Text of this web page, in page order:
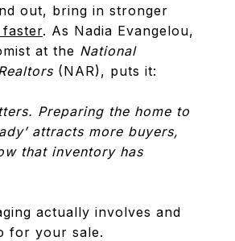
out, bring in stronger
faster. As Nadia Evangelou,
at the National
(NAR), puts it:
Preparing the home to
attracts more buyers,
that inventory has
actually involves and
for your sale.